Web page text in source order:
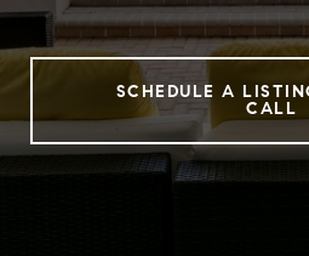
SCHEDULE A
CALL